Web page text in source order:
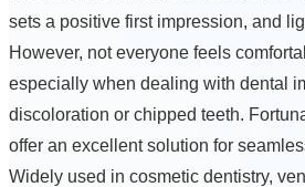
sets a positive first impression, and
However, not everyone feels
especially when dealing with dental
discoloration or chipped teeth.
offer an excellent solution for
Widely used in cosmetic dentistry,